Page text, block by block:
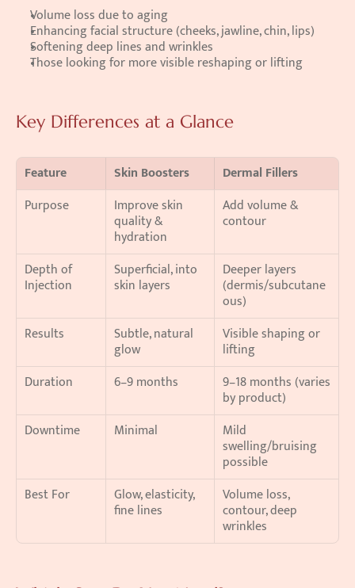
Volume loss due to aging
Enhancing facial structure (cheeks, jawline, chin, lips)
Softening deep lines and wrinkles
Those looking for more visible reshaping or lifting
Key Differences at a Glance
Feature Skin Boosters
Dermal Fillers
Purpose
Improve skin
quality &
hydration
Add volume &
contour
Depth of
Injection
Superficial, into
skin layers
Deeper layers
(dermis/subcutane
ous)
Results
Subtle, natural
glow
Visible shaping or
lifting
Duration
6–9 months 9–18 months (varies
by product)
Downtime
Minimal Mild
swelling/bruising
possible
Best For
Glow, elasticity,
fine lines
Volume loss,
contour, deep
wrinkles